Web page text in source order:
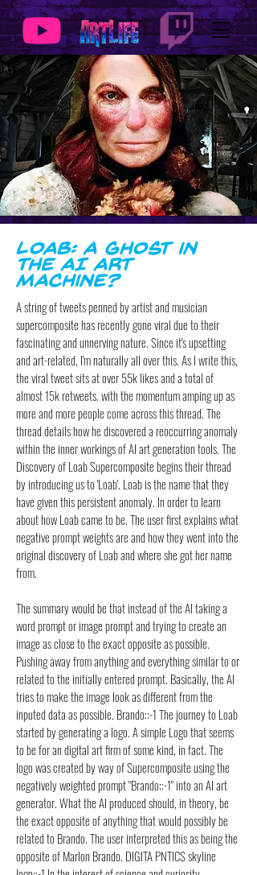
Loab: A Ghost in
the AI Art
Machine?
A string of tweets penned by artist and musician
supercomposite has recently gone viral due to their
fascinating and unnerving nature. Since it's upsetting
and art-related, I'm naturally all over this. As I write this,
the viral tweet sits at over 55k likes and a total of
almost 15k retweets. with the momentum amping up as
more and more people come across this thread. The
thread details how he discovered a reoccurring anomaly
within the inner workings of AI art generation tools. The
Discovery of Loab Supercomposite begins their thread
by introducing us to 'Loab'. Loab is the name that they
have given this persistent anomaly. In order to learn
about how Loab came to be. The user first explains what
negative prompt weights are and how they went into the
original discovery of Loab and where she got her name
from.
The summary would be that instead of the AI taking a
word prompt or image prompt and trying to create an
image as close to the exact opposite as possible.
Pushing away from anything and everything similar to or
related to the initially entered prompt. Basically, the AI
tries to make the image look as different from the
inputed data as possible. Brando::-1 The journey to Loab
started by generating a logo. A simple Logo that seems
to be for an digital art firm of some kind, in fact. The
logo was created by way of Supercomposite using the
negatively weighted prompt "Brando::-1" into an AI art
generator. What the AI produced should, in theory, be
the exact opposite of anything that would possibly be
related to Brando. The user interpreted this as being the
opposite of Marlon Brando. DIGITA PNTICS skyline